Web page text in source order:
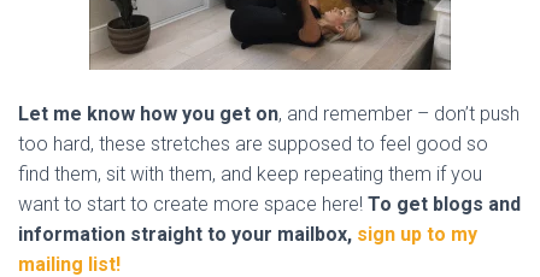
Let me know how you get on, and remember – don’t push
too hard, these stretches are supposed to feel good so
find them, sit with them, and keep repeating them if you
want to start to create more space here! To get blogs and
information straight to your mailbox, sign up to my
mailing list!